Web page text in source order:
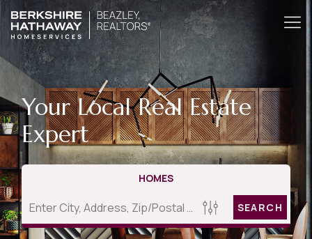
Your Local Real Estate
Expert
HOMES
SEARCH